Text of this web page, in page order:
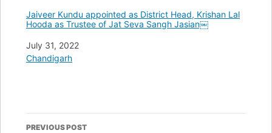
Jaiveer Kundu appointed as District Head, Krishan Lal
Hooda as Trustee of Jat Seva Sangh Jasian￼
Date
July 31, 2022
In relation to
Chandigarh
Post
PREVIOUS POST